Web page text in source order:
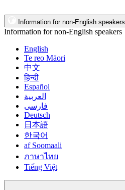
Information for non-English speakers
Information for non-English speakers
English
Te reo Māori
中文
हिन्दी
Español
العربية
فارسی
Deutsch
日本語
한국어
af Soomaali
ภาษาไทย
Tiếng Việt